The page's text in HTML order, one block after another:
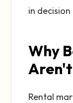
in
Why
Aren't
Rental